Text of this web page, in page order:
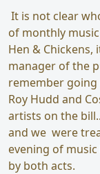
It is not clear
of monthly
Hen & Chickens,
manager of the
remember
Roy Hudd and
artists on the
and we were
evening of
by both acts.